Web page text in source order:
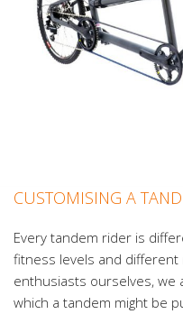
CUSTOMISING A
Every tandem rider is
fitness levels and
enthusiasts ourselves,
which a tandem might be